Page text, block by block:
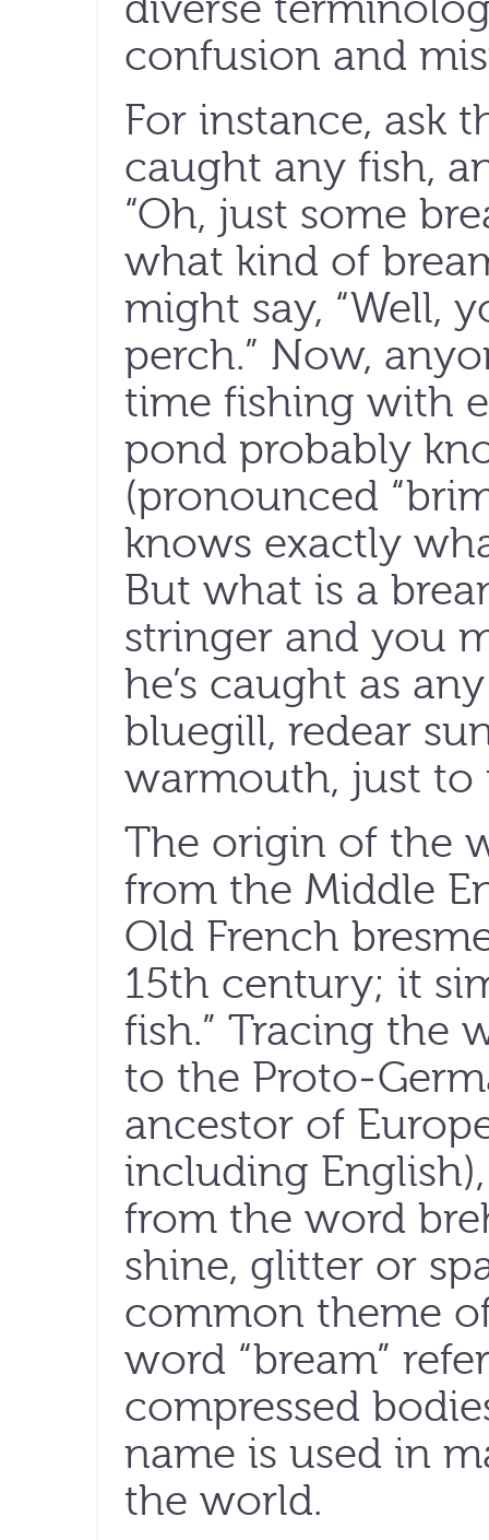
confusion and
For instance, ask
caught any fish,
“Oh, just some
what kind of
might say, “Well,
perch.” Now,
time fishing with
pond probably
(pronounced
knows exactly
But what is a
stringer and you
he’s caught as
bluegill, redear
warmouth, just
The origin of the
from the Middle
Old French
15th century; it
fish.” Tracing the
to the Proto-
ancestor of
including
from the word
shine, glitter or
common theme
word “bream”
compressed
name is used in
the world.